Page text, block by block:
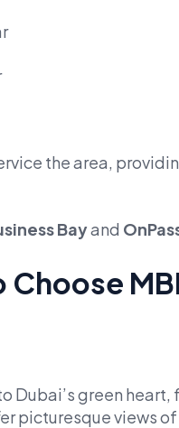
the area,
Bayand
Choose
Dubai’s green
picturesque views